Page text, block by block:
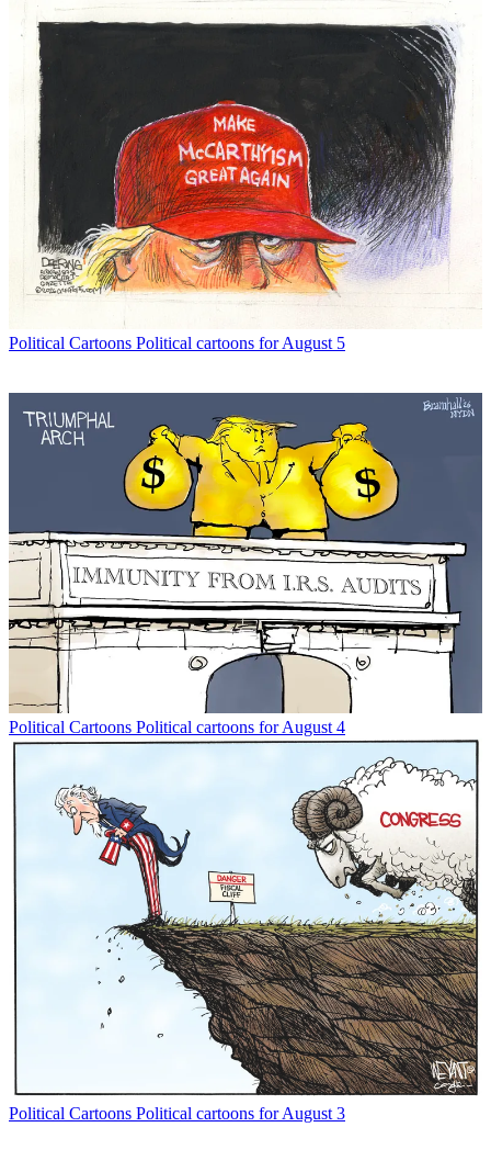
Political Cartoons Political cartoons for August 5
Political Cartoons Political cartoons for August 4
Political Cartoons Political cartoons for August 3